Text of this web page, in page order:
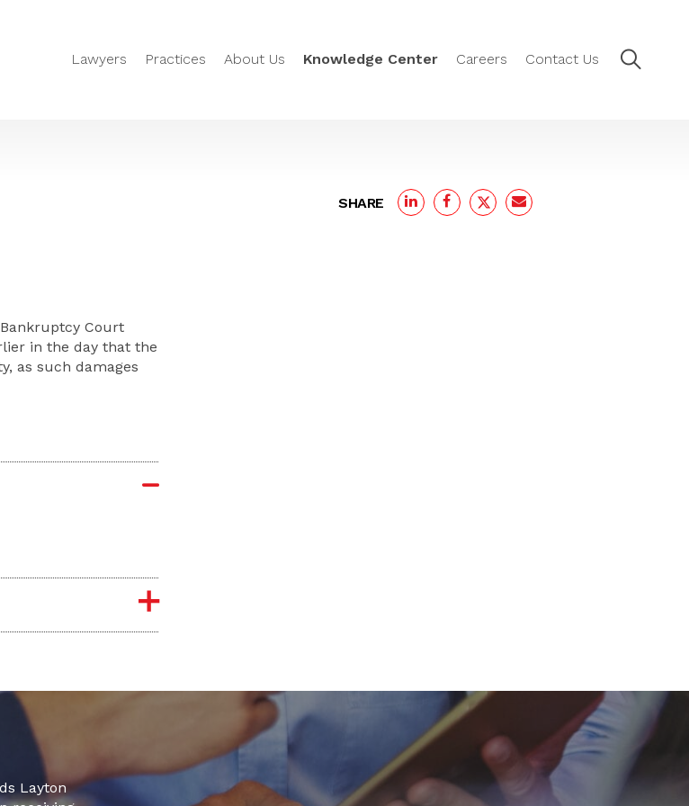
Lawyers Practices About Us Knowledge Center Careers Contact Us
Court
in the day that the
as such damages
SHARE
Layton